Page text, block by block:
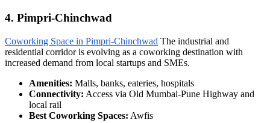
4. Pimpri-Chinchwad
Coworking Space in Pimpri-Chinchwad The industrial and
residential corridor is evolving as a coworking destination with
increased demand from local startups and SMEs.
Amenities: Malls, banks, eateries, hospitals
Connectivity: Access via Old Mumbai-Pune Highway and
local rail
Best Coworking Spaces: Awfis